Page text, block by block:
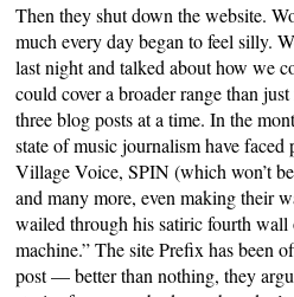
Then they shut down the website.
much every day began to feel silly.
last night and talked about how we
could cover a broader range than
three blog posts at a time. In the
state of music journalism have faced
Village Voice, SPIN (which won’t
and many more, even making their
wailed through his satiric fourth wall
machine.” The site Prefix has been
post — better than nothing, they